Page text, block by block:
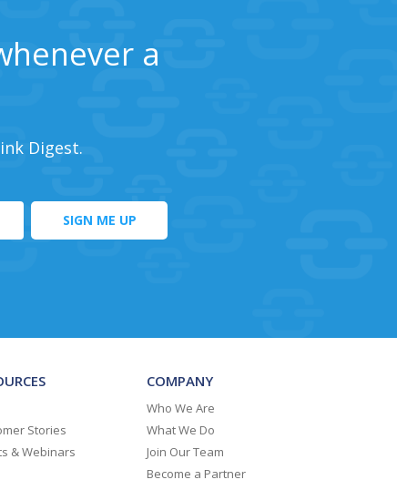
a
Digest.
Stories
& Webinars
COMPANY
Who We Are
What We Do
Join Our Team
Become a Partner